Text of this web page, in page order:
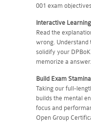
001 exam
Interactive
Read the
wrong. Understand
solidify your
memorize a answer.
Build Exam
Taking our full-
builds the mental
focus and
Open Group